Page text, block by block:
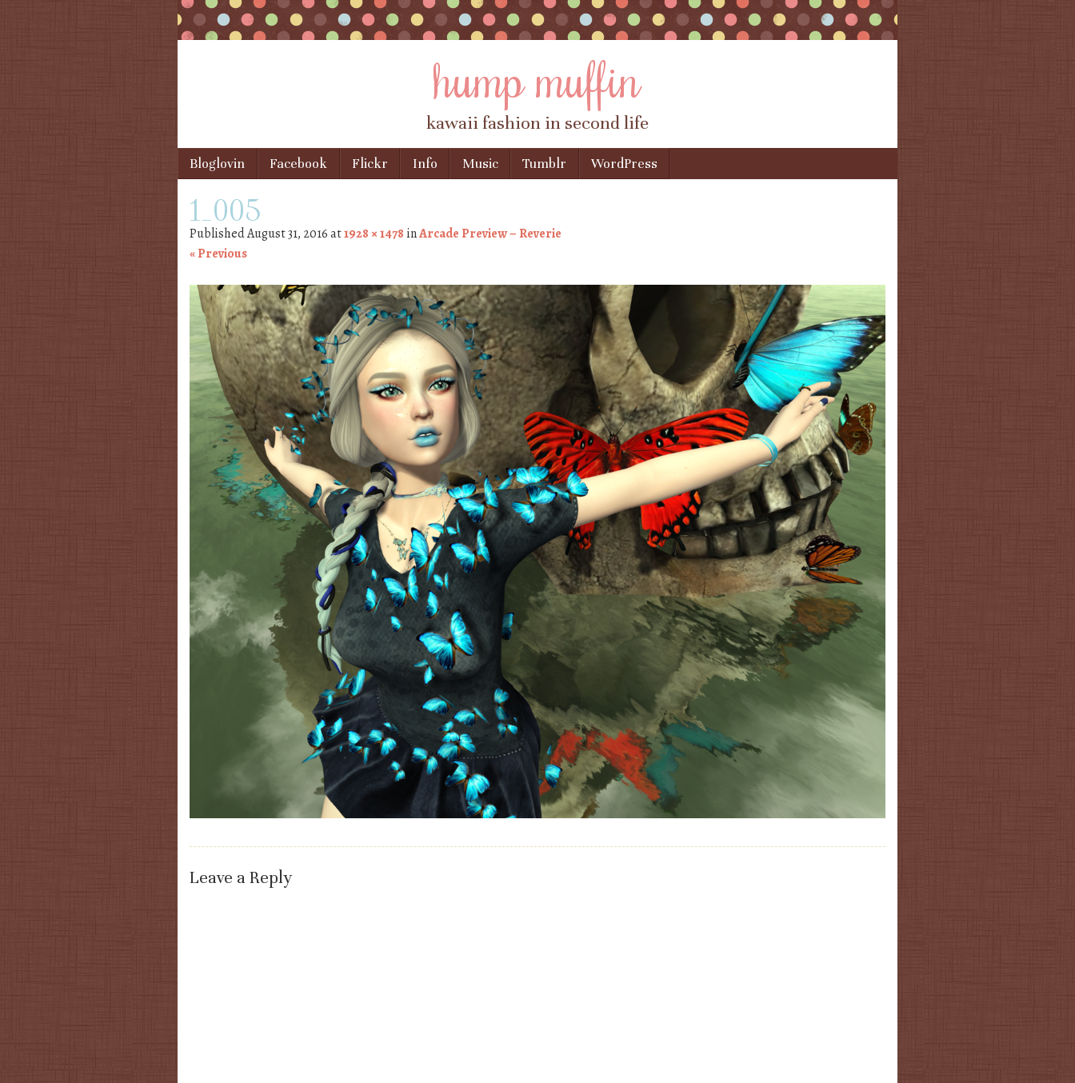
hump muffin
kawaii fashion in second life
Menu
Skip to content
Bloglovin Facebook Flickr Info Music Tumblr WordPress
1_005
PublishedAugust 31, 2016at1928 × 1478 inArcade Preview – Reverie
« Previous
Leave a Reply